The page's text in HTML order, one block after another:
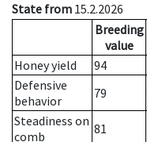
State from 15.2.2026
Breeding
value
Honey yield
94
Defensive
behavior
79
Steadiness on
comb
81